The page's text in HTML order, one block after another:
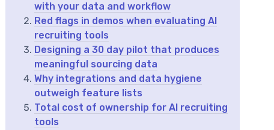
with your data and workflow
Red flags in demos when evaluating AI
recruiting tools
Designing a 30 day pilot that produces
meaningful sourcing data
Why integrations and data hygiene
outweigh feature lists
Total cost of ownership for AI recruiting
tools